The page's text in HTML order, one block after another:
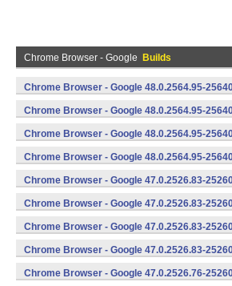
Chrome Browser - Google Builds
Chrome Browser - Google 48.0.2564.95-
Chrome Browser - Google 48.0.2564.95-
Chrome Browser - Google 48.0.2564.95-
v7a) (Android)
Chrome Browser - Google 48.0.2564.95-
v7a) (Android)
Chrome Browser - Google 47.0.2526.83-
Chrome Browser - Google 47.0.2526.83-
Chrome Browser - Google 47.0.2526.83-
v7a) (Android)
Chrome Browser - Google 47.0.2526.83-
v7a) (Android)
Chrome Browser - Google 47.0.2526.76-